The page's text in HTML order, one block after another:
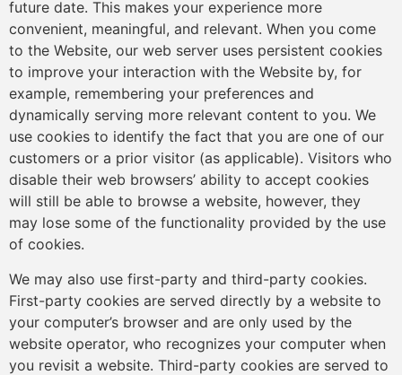
future date. This makes your experience more
convenient, meaningful, and relevant. When you come
to the Website, our web server uses persistent cookies
to improve your interaction with the Website by, for
example, remembering your preferences and
dynamically serving more relevant content to you. We
use cookies to identify the fact that you are one of our
customers or a prior visitor (as applicable). Visitors who
disable their web browsers’ ability to accept cookies
will still be able to browse a website, however, they
may lose some of the functionality provided by the use
of cookies.
We may also use first-party and third-party cookies.
First-party cookies are served directly by a website to
your computer’s browser and are only used by the
website operator, who recognizes your computer when
you revisit a website. Third-party cookies are served to